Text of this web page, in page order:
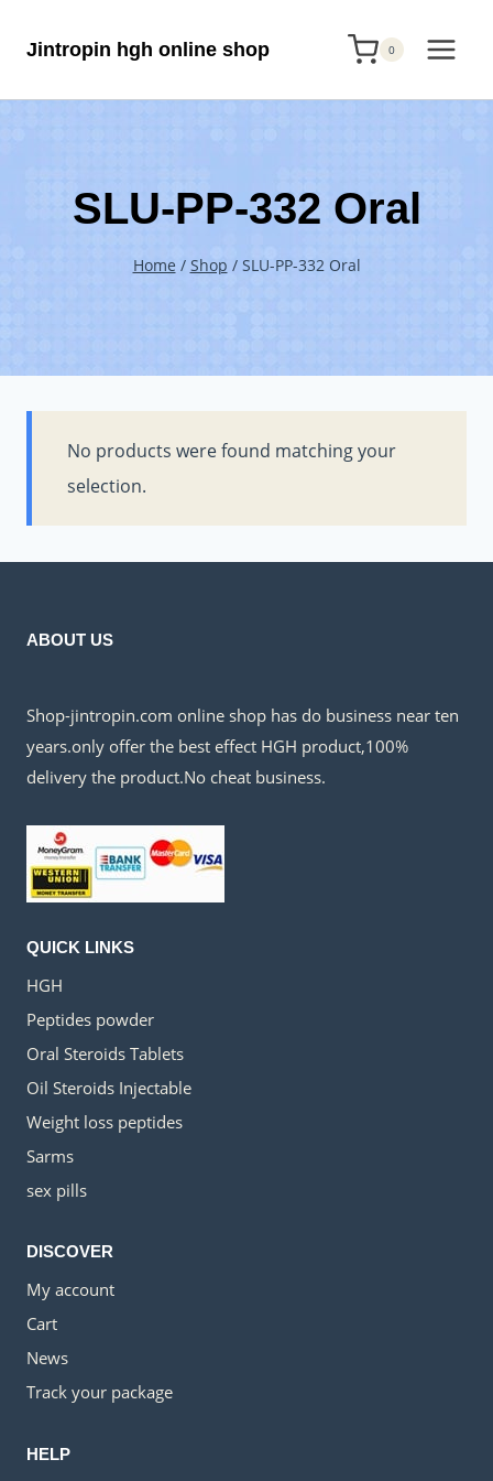
Jintropin hgh online shop 0
SLU-PP-332 Oral
Home / Shop / SLU-PP-332 Oral
No products were found matching your
selection.
ABOUT US
Shop-jintropin.com online shop has do business near ten
years.only offer the best effect HGH product,100%
delivery the product.No cheat business.
QUICK LINKS
HGH
Peptides powder
Oral Steroids Tablets
Oil Steroids Injectable
Weight loss peptides
Sarms
sex pills
DISCOVER
My account
Cart
News
Track your package
HELP